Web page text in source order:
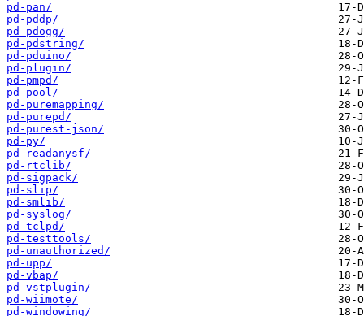
pd-pan/
pd-pddp/
pd-pdogg/
pd-pdstring/
pd-pduino/
pd-plugin/
pd-pmpd/
pd-pool/
pd-puremapping/
pd-purepd/
pd-purest-json/
pd-py/
pd-readanysf/
pd-rtclib/
pd-sigpack/
pd-slip/
pd-smlib/
pd-syslog/
pd-tclpd/
pd-testtools/
pd-unauthorized/
pd-upp/
pd-vbap/
pd-vstplugin/
pd-wiimote/
pd-windowing/